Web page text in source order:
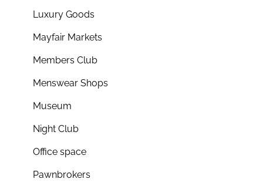
Luxury Goods
Mayfair Markets
Members Club
Menswear Shops
Museum
Night Club
Office space
Pawnbrokers